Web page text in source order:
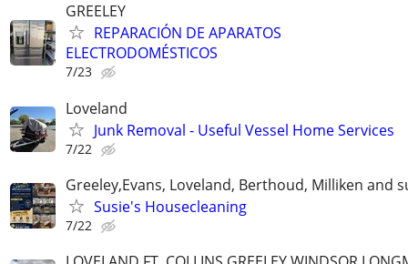
GREELEY
REPARACIÓN DE APARATOS
ELECTRODOMÉSTICOS
7/23
Loveland
Junk Removal - Useful Vessel Home Services
7/22
Greeley,Evans, Loveland, Berthoud, Milliken and
Susie's Housecleaning
7/22